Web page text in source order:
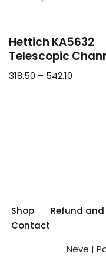
Hettich KA5632
Telescopic
318.50 – 542.10
Shop Refund
Contact
Neve |